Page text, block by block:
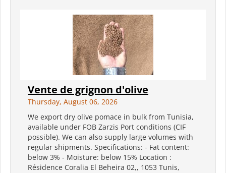
Vente de grignon d'olive
Thursday, August 06, 2026
We export dry olive pomace in bulk from Tunisia,
available under FOB Zarzis Port conditions (CIF
possible). We can also supply large volumes with
regular shipments. Specifications: - Fat content:
below 3% - Moisture: below 15% Location :
Résidence Coralia El Beheira 02,, 1053 Tunis,